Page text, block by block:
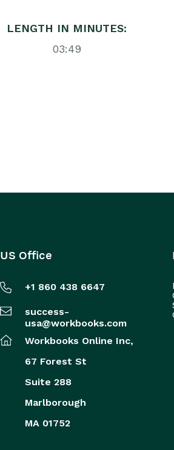
LENGTH IN MINUTES:
03:49
US Office
+1 860 438 6647
success-
usa@workbooks.com
Workbooks Online Inc,
67 Forest St
Suite 288
Marlborough
MA 01752